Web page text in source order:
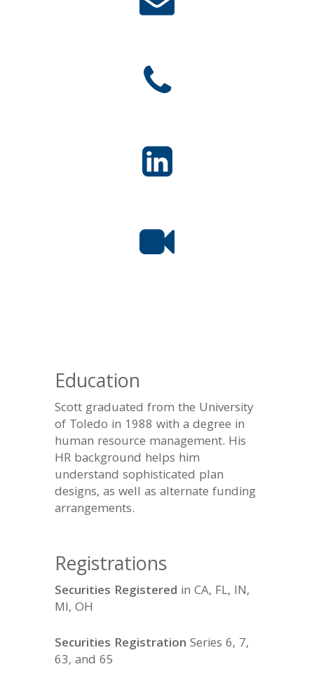
Education
Scott graduated from the University
of Toledo in 1988 with a degree in
human resource management. His
HR background helps him
understand sophisticated plan
designs, as well as alternate funding
arrangements.
Registrations
Securities Registered in CA, FL, IN,
MI, OH
Securities Registration Series 6, 7,
63, and 65